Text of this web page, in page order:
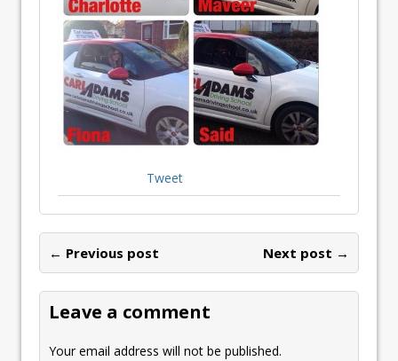
Tweet
← Previous post Next post →
Leave a comment
Your email address will not be published.